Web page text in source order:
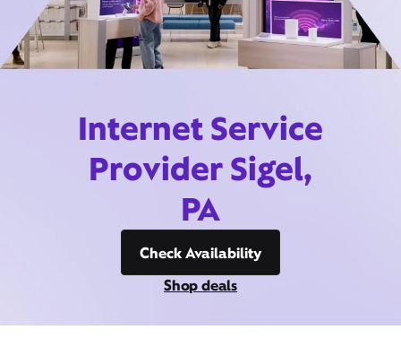
Internet Service
Provider Sigel,
PA
Check Availability
Shop deals